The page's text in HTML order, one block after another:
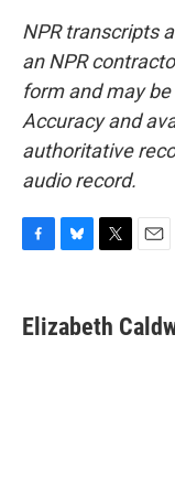
NPR transcripts
an NPR
form and may
Accuracy and
authoritative
audio record.
e
b
e
s
t
t
i
l
Elizabeth